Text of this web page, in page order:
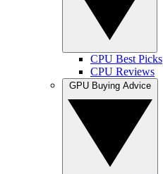
CPU Best Picks
CPU Reviews